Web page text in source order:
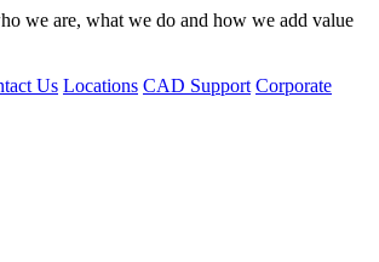
we are, what we do and how we add value
Us Locations CAD Support Corporate